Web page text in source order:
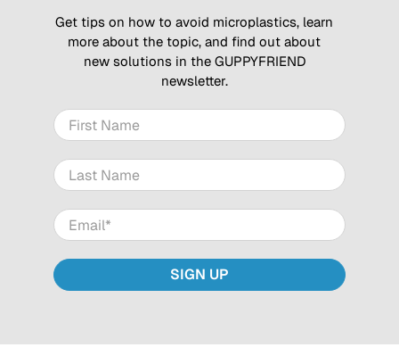
Get tips on how to avoid microplastics, learn
more about the topic, and find out about
new solutions in the GUPPYFRIEND
newsletter.
First Name
Last Name
Email*
SIGN UP